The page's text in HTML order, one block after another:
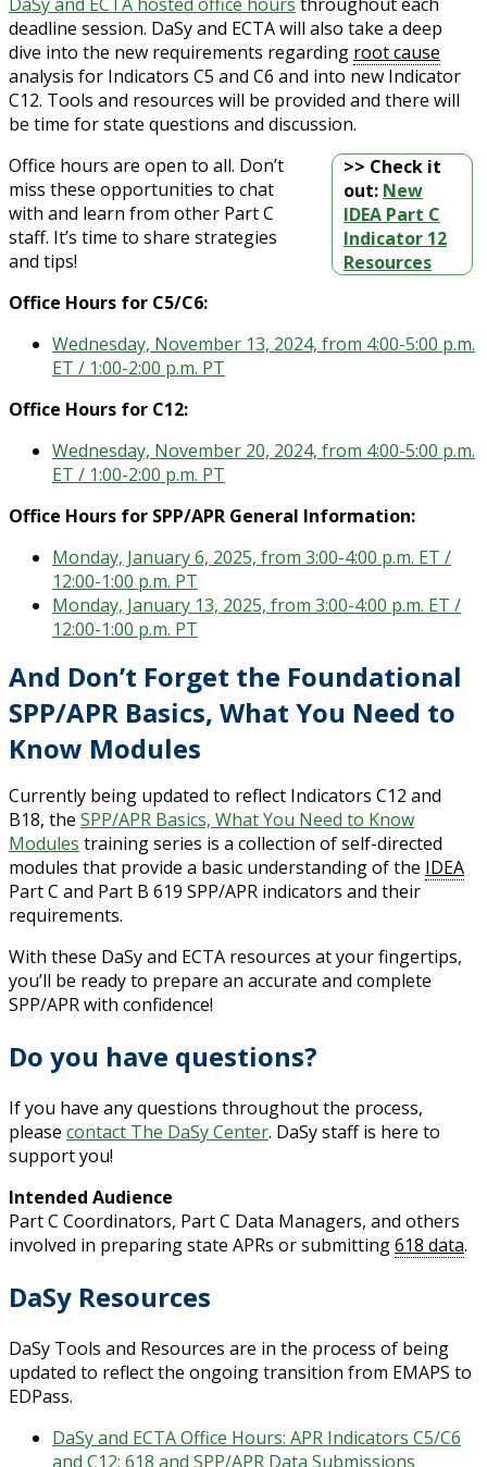
DaSy and ECTA hosted office hours throughout each
deadline session. DaSy and ECTA will also take a deep
dive into the new requirements regarding root cause
analysis for Indicators C5 and C6 and into new Indicator
C12. Tools and resources will be provided and there will
be time for state questions and discussion.
>> Check it
out: New
IDEA Part C
Indicator 12
Resources
Office hours are open to all. Don’t
miss these opportunities to chat
with and learn from other Part C
staff. It’s time to share strategies
and tips!
Office Hours for C5/C6:
Wednesday, November 13, 2024, from 4:00-5:00 p.m.
ET / 1:00-2:00 p.m. PT
Office Hours for C12:
Wednesday, November 20, 2024, from 4:00-5:00 p.m.
ET / 1:00-2:00 p.m. PT
Office Hours for SPP/APR General Information:
Monday, January 6, 2025, from 3:00-4:00 p.m. ET /
12:00-1:00 p.m. PT
Monday, January 13, 2025, from 3:00-4:00 p.m. ET /
12:00-1:00 p.m. PT
And Don’t Forget the Foundational
SPP/APR Basics, What You Need to
Know Modules
Currently being updated to reflect Indicators C12 and
B18, the SPP/APR Basics, What You Need to Know
Modules training series is a collection of self-directed
modules that provide a basic understanding of the IDEA
Part C and Part B 619 SPP/APR indicators and their
requirements.
With these DaSy and ECTA resources at your fingertips,
you’ll be ready to prepare an accurate and complete
SPP/APR with confidence!
Do you have questions?
If you have any questions throughout the process,
please contact The DaSy Center. DaSy staff is here to
support you!
Intended Audience
Part C Coordinators, Part C Data Managers, and others
involved in preparing state APRs or submitting618 data.
DaSy Resources
DaSy Tools and Resources are in the process of being
updated to reflect the ongoing transition from EMAPS to
EDPass.
DaSy and ECTA Office Hours: APR Indicators C5/C6
and C12; 618 and SPP/APR Data Submissions